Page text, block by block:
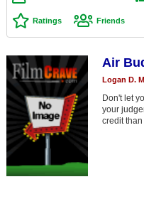
Top Movies by Genre
Top Movies by Year
Top Movies by Language
Member Movie Lists
Movie Talk
New Movies
Movies Coming Soon
Ratings Friends
Air
Logan D.
Don't let
your
credit